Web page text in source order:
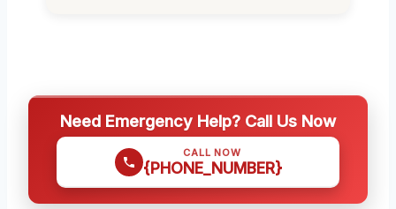
Need Emergency Help? Call Us Now
CALL NOW
{PHONE_NUMBER}